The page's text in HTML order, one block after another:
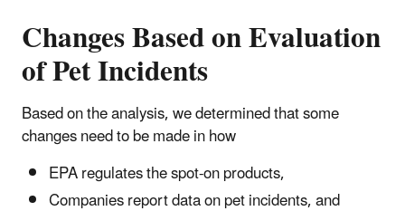
Changes Based on Evaluation
of Pet Incidents
Based on the analysis, we determined that some
changes need to be made in how
EPA regulates the spot-on products,
Companies report data on pet incidents, and